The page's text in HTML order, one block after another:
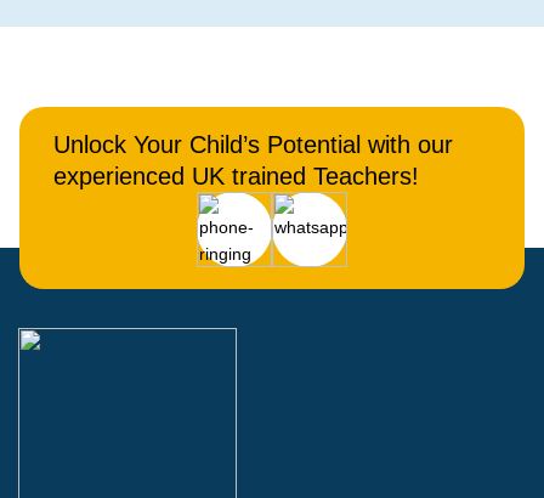
Unlock Your Child’s Potential with our
experienced UK trained Teachers!